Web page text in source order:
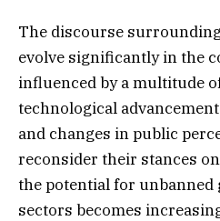
The discourse
evolve significantly in the
influenced by a multitude
technological
and changes in public
reconsider their stances
the potential for unbanned
sectors becomes